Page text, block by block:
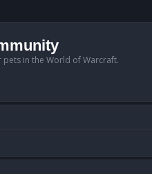
in the World of Warcraft.